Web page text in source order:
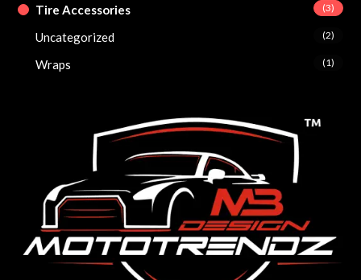
Tire Accessories (3)
Uncategorized (2)
Wraps (1)